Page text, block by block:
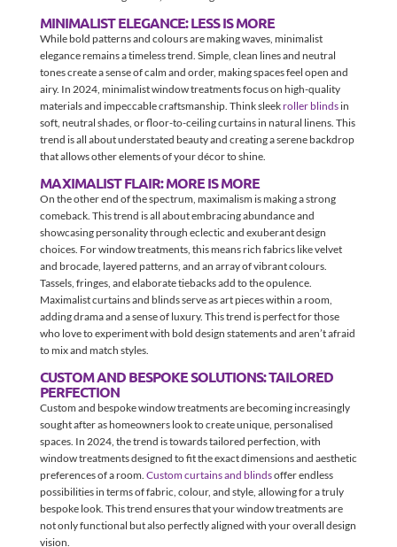
MINIMALIST ELEGANCE: LESS IS MORE
While bold patterns and colours are making waves, minimalist
elegance remains a timeless trend. Simple, clean lines and neutral
tones create a sense of calm and order, making spaces feel open and
airy. In 2024, minimalist window treatments focus on high-quality
materials and impeccable craftsmanship. Think sleekroller blindsin
soft, neutral shades, or floor-to-ceiling curtains in natural linens. This
trend is all about understated beauty and creating a serene backdrop
that allows other elements of your décor to shine.
MAXIMALIST FLAIR: MORE IS MORE
On the other end of the spectrum, maximalism is making a strong
comeback. This trend is all about embracing abundance and
showcasing personality through eclectic and exuberant design
choices. For window treatments, this means rich fabrics like velvet
and brocade, layered patterns, and an array of vibrant colours.
Tassels, fringes, and elaborate tiebacks add to the opulence.
Maximalist curtains and blinds serve as art pieces within a room,
adding drama and a sense of luxury. This trend is perfect for those
who love to experiment with bold design statements and aren’t afraid
to mix and match styles.
CUSTOM AND BESPOKE SOLUTIONS: TAILORED
PERFECTION
Custom and bespoke window treatments are becoming increasingly
sought after as homeowners look to create unique, personalised
spaces. In 2024, the trend is towards tailored perfection, with
window treatments designed to fit the exact dimensions and aesthetic
preferences of a room. Custom curtains and blindsoffer endless
possibilities in terms of fabric, colour, and style, allowing for a truly
bespoke look. This trend ensures that your window treatments are
not only functional but also perfectly aligned with your overall design
vision.